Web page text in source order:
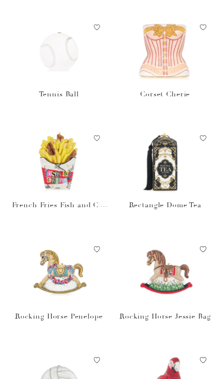
Tennis Ball Corset Cherie
French Fries Fish and Chi
Rectangle Dome Tea
Rocking Horse Penelope Rocking Horse Jessie Bag